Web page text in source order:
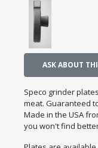
ASK ABOUT
Speco grinder
meat. Guaranteed
Made in the USA
you won't find